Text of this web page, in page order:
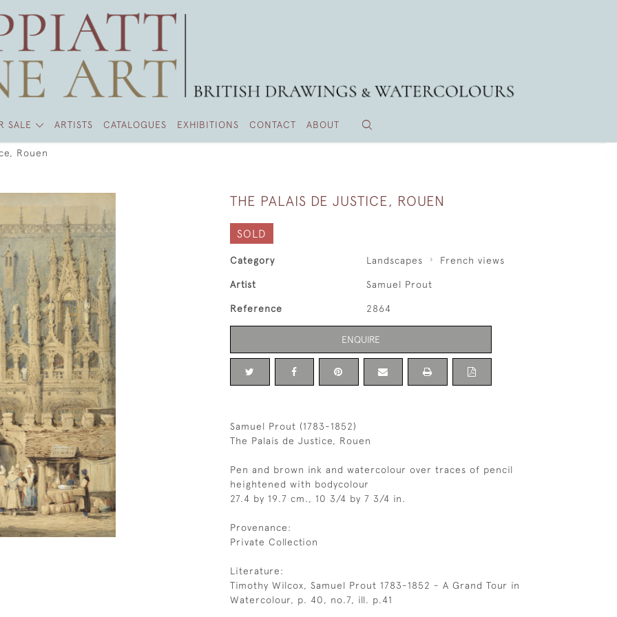
SALE ARTISTS CATALOGUES EXHIBITIONS CONTACT ABOUT
Rouen
THE PALAIS DE JUSTICE, ROUEN
SOLD
Category Landscapes French views
Artist Samuel Prout
Reference 2864
ENQUIRE
Samuel Prout (1783-1852)
The Palais de Justice, Rouen
Pen and brown ink and watercolour over traces of pencil
heightened with bodycolour
27.4 by 19.7 cm., 10 3/4 by 7 3/4 in.
Provenance:
Private Collection
Literature:
Timothy Wilcox, Samuel Prout 1783-1852 - A Grand Tour in
Watercolour, p. 40, no.7, ill. p.41